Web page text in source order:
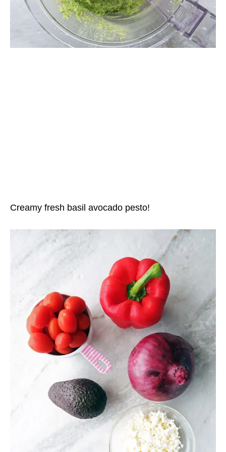
Creamy fresh basil avocado pesto!